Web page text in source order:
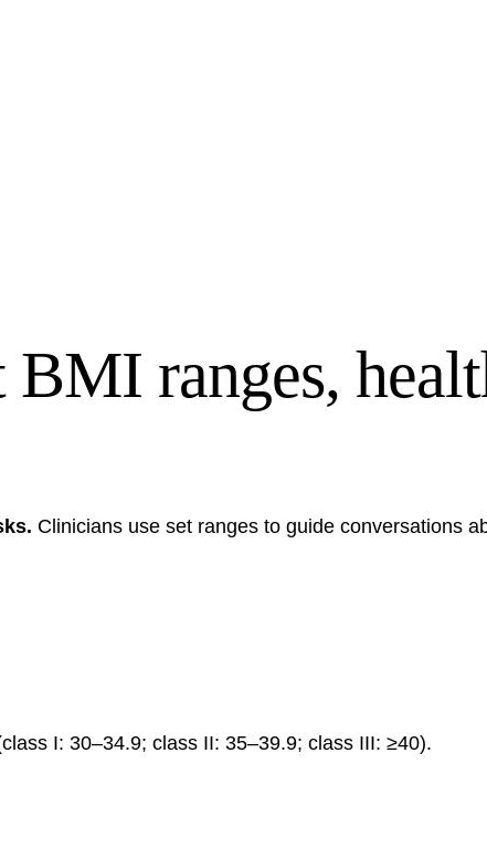
ranges,
Clinicians use set ranges to guide conversations
I: 30–34.9; class II: 35–39.9; class III: ≥40).